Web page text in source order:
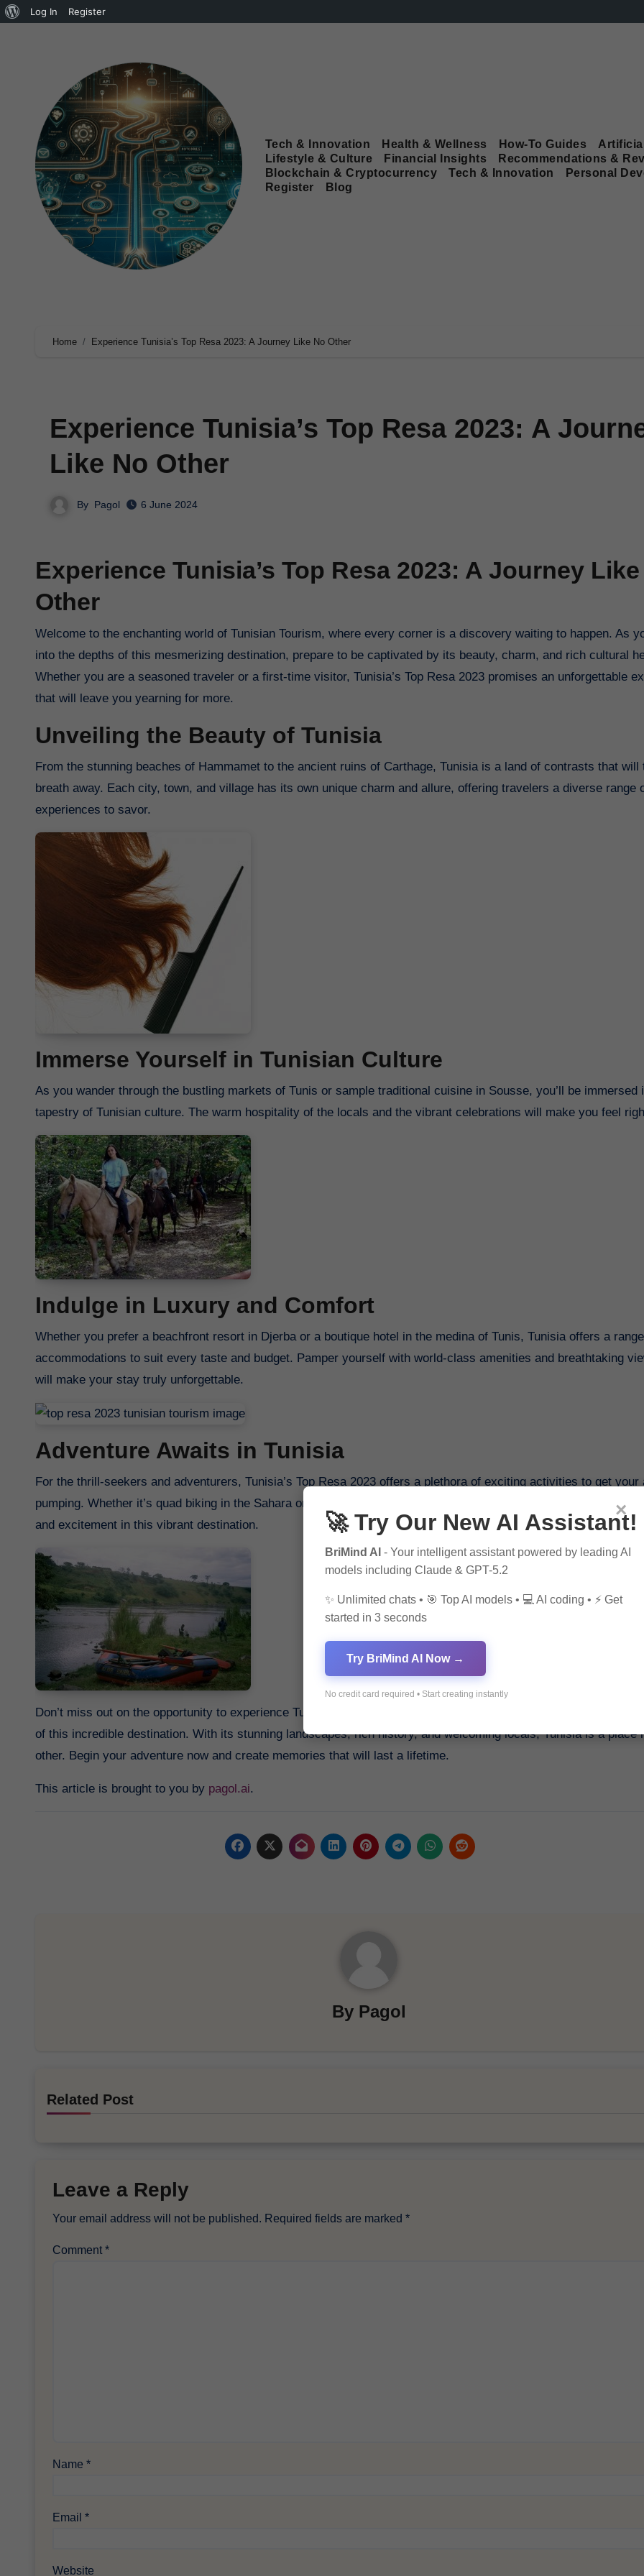
Log In Register
Tech & Innovation Health & Wellness How-To Guides
Lifestyle & Culture
Financial Insights
Recommendations &
Blockchain & Cryptocurrency
Tech & Innovation Personal
Register
Blog
Home Experience Tunisia’s Top Resa 2023: A Journey Like No Other
Experience Tunisia’s Top Resa 2023: A
Like No Other
By Pagol 6 June 2024
Experience Tunisia’s Top Resa 2023: A Journey
Other
Welcome to the enchanting world of Tunisian Tourism, where every corner is a discovery waiting to happen. As
into the depths of this mesmerizing destination, prepare to be captivated by its beauty, charm, and rich cultural
Whether you are a seasoned traveler or a first-time visitor, Tunisia’s Top Resa 2023 promises an unforgettable
that will leave you yearning for more.
Unveiling the Beauty of Tunisia
From the stunning beaches of Hammamet to the ancient ruins of Carthage, Tunisia is a land of contrasts that will
breath away. Each city, town, and village has its own unique charm and allure, offering travelers a diverse range
experiences to savor.
Immerse Yourself in Tunisian Culture
As you wander through the bustling markets of Tunis or sample traditional cuisine in Sousse, you’ll be immersed
tapestry of Tunisian culture. The warm hospitality of the locals and the vibrant celebrations will make you feel
Indulge in Luxury and Comfort
Whether you prefer a beachfront resort in Djerba or a boutique hotel in the medina of Tunis, Tunisia offers a
accommodations to suit every taste and budget. Pamper yourself with world-class amenities and breathtaking
will make your stay truly unforgettable.
Adventure Awaits in Tunisia
For the thrill-seekers and adventurers, Tunisia’s Top Resa 2023 offers a plethora of exciting activities to get your
pumping. Whether it’s quad biking in the Sahara or diving in the crystal-clear waters of Tabarka, there’s no
and excitement in this vibrant destination.
Don’t miss out on the opportunity to experience Tunisia’s Top Resa 2023. Book your journey today and discover
of this incredible destination. With its stunning landscapes, rich history, and welcoming locals, Tunisia is a place
other. Begin your adventure now and create memories that will last a lifetime.
This article is brought to you by pagol.ai.
By Pagol
Related Post
Leave a Reply
Your email address will not be published. Required fields are marked *
Comment *
Name *
Email *
Website
×
🚀 Try Our New AI Assistant!
BriMind AI - Your intelligent assistant powered by leading AI
models including Claude & GPT-5.2
✨ Unlimited chats • 🎯 Top AI models • 💻 AI coding • ⚡ Get
started in 3 seconds
Try BriMind AI Now →
No credit card required • Start creating instantly